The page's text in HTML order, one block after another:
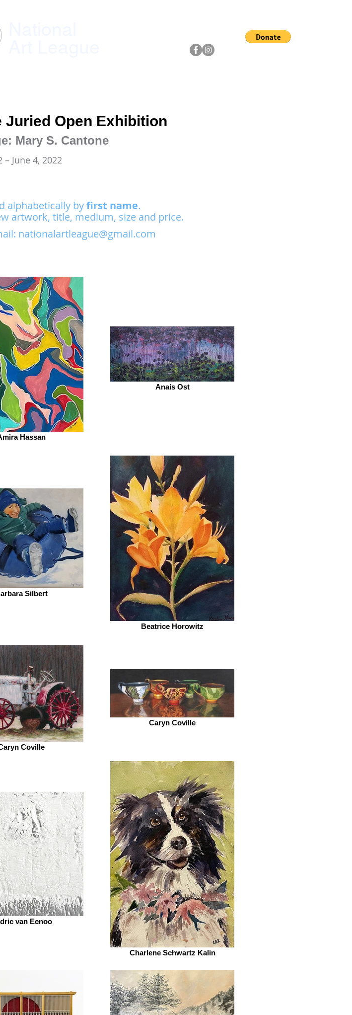
Juried Open Exhibition
Mary S. Cantone
– June 4, 2022
alphabetically byfirst name.
artwork, title, medium, size and price.
nationalartleague@gmail.com
Hassan
Anais Ost
Silbert
Beatrice Horowitz
Coville
Caryn Coville
van Eenoo
Charlene Schwartz Kalin